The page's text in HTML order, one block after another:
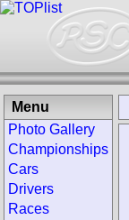
Menu
Photo Gallery
Championships
Cars
Drivers
Races